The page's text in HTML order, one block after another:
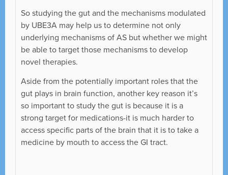
So studying the gut and the mechanisms modulated
by UBE3A may help us to determine not only
underlying mechanisms of AS but whether we might
be able to target those mechanisms to develop
novel therapies.
Aside from the potentially important roles that the
gut plays in brain function, another key reason it’s
so important to study the gut is because it is a
strong target for medications-it is much harder to
access specific parts of the brain that it is to take a
medicine by mouth to access the GI tract.